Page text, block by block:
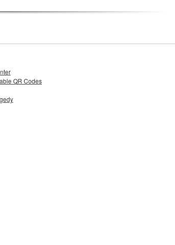
QR Codes